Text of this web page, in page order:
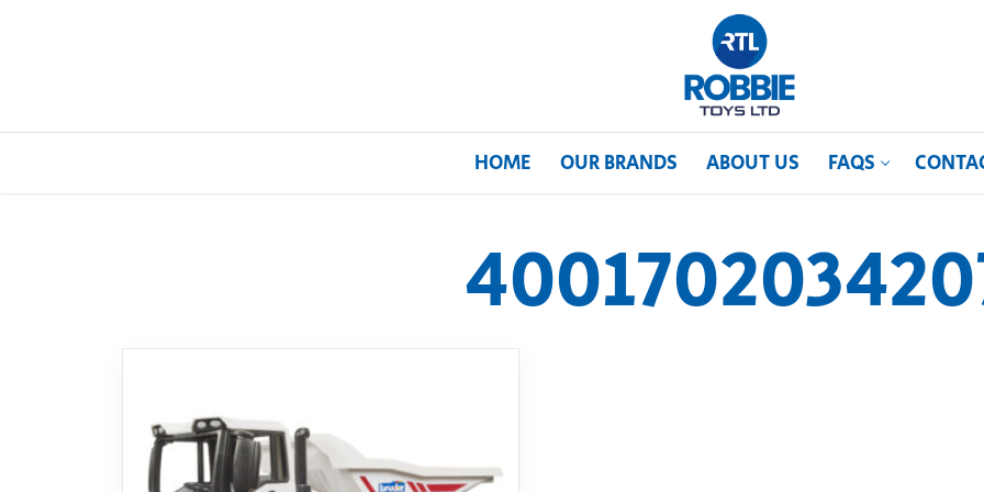
HOME OUR BRANDS ABOUT US FAQS
Our Brands
FAQs